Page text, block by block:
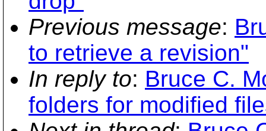
Previous message:
to retrieve a revision"
In reply to: Bruce C.
folders for modified